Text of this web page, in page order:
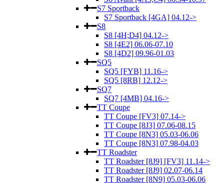
S7 Sportback
S7 Sportback [4GA] 04.12->
S8
S8 [4H;D4] 04.12->
S8 [4E2] 06.06-07.10
S8 [4D2] 09.96-01.03
SQ5
SQ5 [FYB] 11.16->
SQ5 [8RB] 12.12->
SQ7
SQ7 [4MB] 04.16->
TT Coupe
TT Coupe [FV3] 07.14->
TT Coupe [8J3] 07.06-08.15
TT Coupe [8N3] 05.03-06.06
TT Coupe [8N3] 07.98-04.03
TT Roadster
TT Roadster [8J9] [FV3] 11.14->
TT Roadster [8J9] 02.07-06.14
TT Roadster [8N9] 05.03-06.06